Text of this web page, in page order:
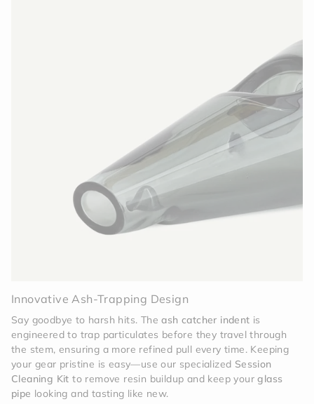
Innovative Ash-Trapping Design
Say goodbye to harsh hits. Theash catcher indent is
engineered to trap particulates before they travel through
the stem, ensuring a more refined pull every time. Keeping
your gear pristine is easy—use our specialized Session
Cleaning Kit to remove resin buildup and keep yourglass
pipe looking and tasting like new.